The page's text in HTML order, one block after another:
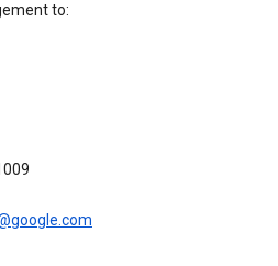
to: